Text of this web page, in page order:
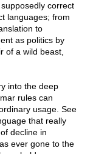
correct
languages; from
to
as politics by
of a wild beast,
into the deep
rules can
usage. See
that really
decline in
ever gone to the